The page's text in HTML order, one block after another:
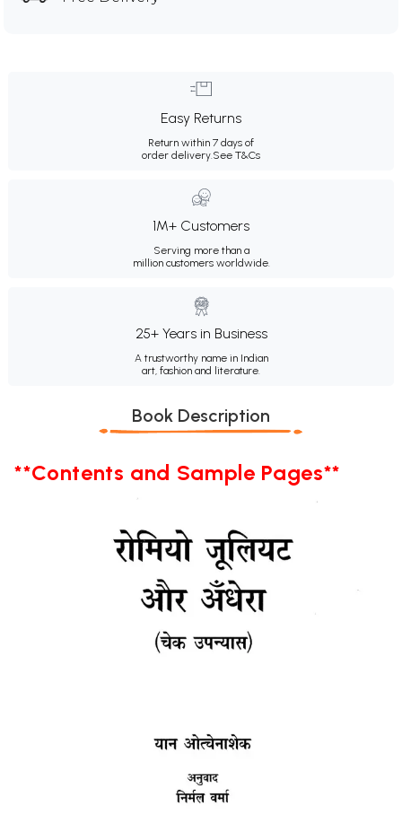
Easy Returns
Return within 7 days of
order delivery.See T&Cs
1M+ Customers
Serving more than a
million customers worldwide.
25+ Years in Business
A trustworthy name in Indian
art, fashion and literature.
Book Description
**Contents and Sample Pages**